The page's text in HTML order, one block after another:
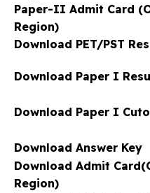
Paper-II Admit Card
Region)
Download PET/PST
Download Paper I
Download Paper I
Download Answer Key
Download Admit
Region)